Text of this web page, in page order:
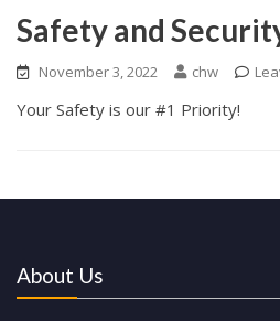
Safety and
November 3, 2022 chw
Your Safety is our #1 Priority!
About Us